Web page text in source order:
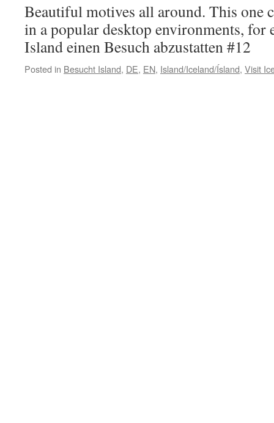
Beautiful motives all around. This one
in a popular desktop environments, for
Island einen Besuch abzustatten #12
Posted in Besucht Island, DE, EN, Island/Iceland/Ísland, Visit